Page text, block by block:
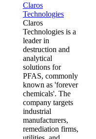
Claros
Technologies
Claros
Technologies is a
leader in
destruction and
analytical
solutions for
PFAS, commonly
known as 'forever
chemicals'. The
company targets
industrial
manufacturers,
remediation firms,